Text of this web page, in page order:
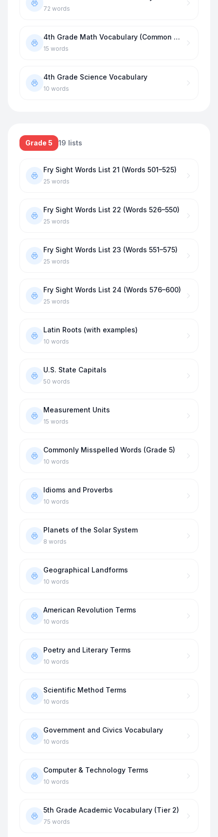
72 words
4th Grade Math Vocabulary (Common Core)
15 words
4th Grade Science Vocabulary
10 words
Grade 5 19 lists
Fry Sight Words List 21 (Words 501–525)
25 words
Fry Sight Words List 22 (Words 526–550)
25 words
Fry Sight Words List 23 (Words 551–575)
25 words
Fry Sight Words List 24 (Words 576–600)
25 words
Latin Roots (with examples)
10 words
U.S. State Capitals
50 words
Measurement Units
15 words
Commonly Misspelled Words (Grade 5)
10 words
Idioms and Proverbs
10 words
Planets of the Solar System
8 words
Geographical Landforms
10 words
American Revolution Terms
10 words
Poetry and Literary Terms
10 words
Scientific Method Terms
10 words
Government and Civics Vocabulary
10 words
Computer & Technology Terms
10 words
5th Grade Academic Vocabulary (Tier 2)
75 words